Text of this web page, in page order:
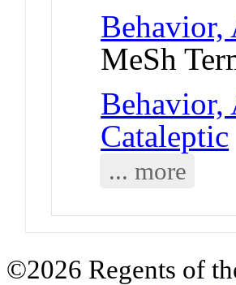
Behavior,
MeSh
Behavior,
Cataleptic
... more
©2026 Regents of